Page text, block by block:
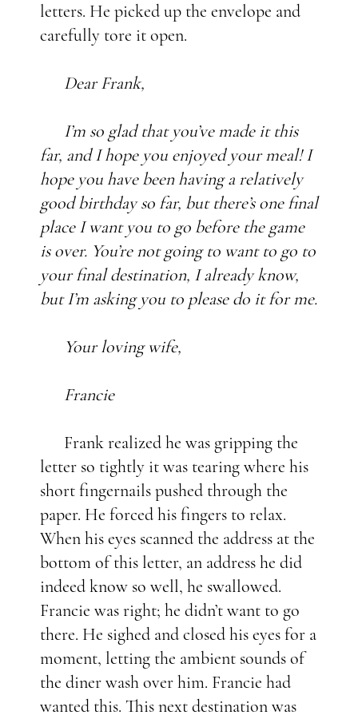
letters. He picked up the envelope and
carefully tore it open.
Dear Frank,
I’m so glad that you’ve made it this
far, and I hope you enjoyed your meal! I
hope you have been having a relatively
good birthday so far, but there’s one final
place I want you to go before the game
is over. You’re not going to want to go to
your final destination, I already know,
but I’m asking you to please do it for me.
Your loving wife,
Francie
Frank realized he was gripping the
letter so tightly it was tearing where his
short fingernails pushed through the
paper. He forced his fingers to relax.
When his eyes scanned the address at the
bottom of this letter, an address he did
indeed know so well, he swallowed.
Francie was right; he didn’t want to go
there. He sighed and closed his eyes for a
moment, letting the ambient sounds of
the diner wash over him. Francie had
wanted this. This next destination was